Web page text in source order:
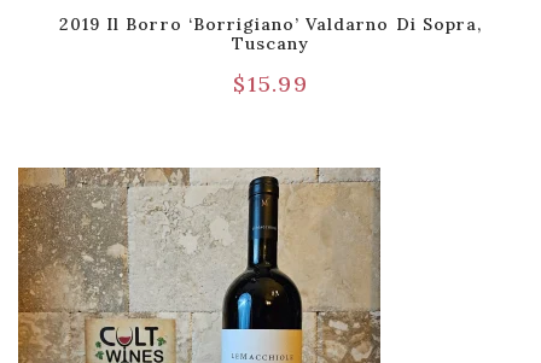
2019 Il Borro ‘Borrigiano’ Valdarno Di Sopra,
Tuscany
$15.99